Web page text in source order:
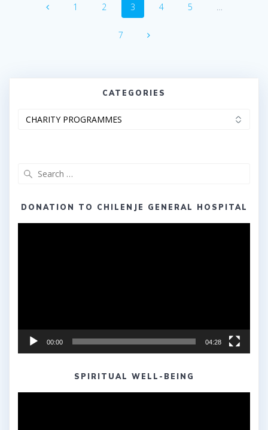
navigation
Page
1 Page
2 Page
3 Page
4 Page
5 …
Page
7
CATEGORIES
DONATION TO CHILENJE GENERAL HOSPITAL
00:00 04:28
SPIRITUAL WELL-BEING